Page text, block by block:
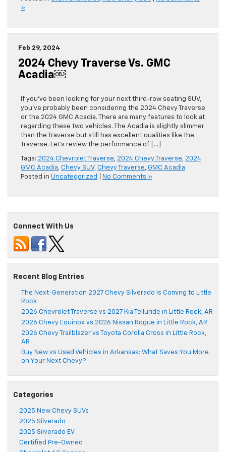
»
Feb 29, 2024
2024 Chevy Traverse Vs. GMC
Acadia￼
If you’ve been looking for your next third-row seating SUV,
you’ve probably been considering the 2024 Chevy Traverse
or the 2024 GMC Acadia. There are many features to look at
regarding these two vehicles. The Acadia is slightly slimmer
than the Traverse but still has excellent qualities like the
Traverse. Let’s review the performance of […]
Tags: 2024 Chevrolet Traverse, 2024 Chevy Traverse, 2024
GMC Acadia, Chevy SUV, Chevy Traverse, GMC Acadia
Posted in Uncategorized No Comments »
Connect With Us
Recent Blog Entries
The Next-Generation 2027 Chevy Silverado Is Coming to Little
Rock
2026 Chevrolet Traverse vs 2027 Kia Telluride in Little Rock, AR
2026 Chevy Equinox vs 2026 Nissan Rogue in Little Rock, AR
2026 Chevy Trailblazer vs Toyota Corolla Cross in Little Rock,
AR
Buy New vs Used Vehicles in Arkansas: What Saves You More
on Your Next Chevy?
Categories
2025 New Chevy SUVs
2025 Silverado
2025 Silverado EV
Certified Pre-Owned